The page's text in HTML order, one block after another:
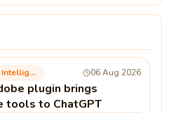
Artificial Intelligence 06 Aug 2026
plugin brings
tools to ChatGPT